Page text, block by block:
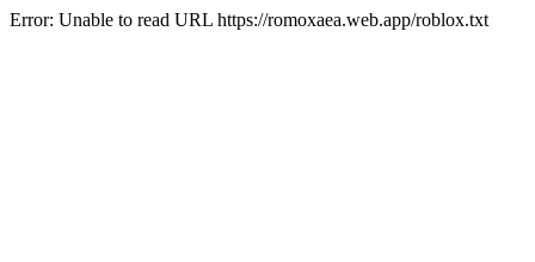
Error: Unable to read URL https://romoxaea.web.app/roblox.txt